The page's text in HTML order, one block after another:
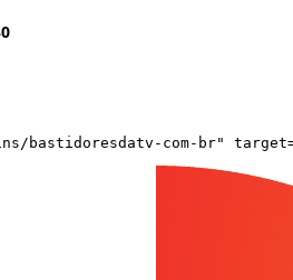
bastidoresdatv-com-br"